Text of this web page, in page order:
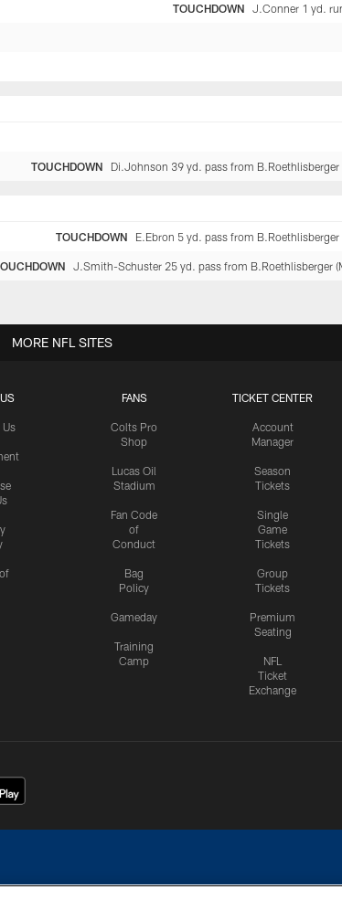
TOUCHDOWN J.Conner 1 yd.
TOUCHDOWN Di.Johnson 39 yd. pass from
TOUCHDOWN E.Ebron 5 yd. pass from
J.Smith-Schuster 25 yd. pass from B.Roethlisberger
FANS
Colts Pro
Shop
Lucas Oil
Stadium
Fan Code
of
Conduct
Bag
Policy
Gameday
Training
Camp
TICKET CENTER
Account
Manager
Season
Tickets
Single
Game
Tickets
Group
Tickets
Premium
Seating
NFL
Ticket
Exchange
MORE NFL SITES